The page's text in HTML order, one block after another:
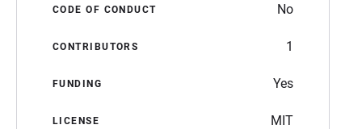
CODE OF CONDUCT No
CONTRIBUTORS 1
FUNDING Yes
LICENSE MIT